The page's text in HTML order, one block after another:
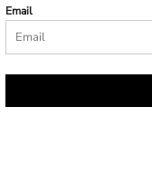
Email